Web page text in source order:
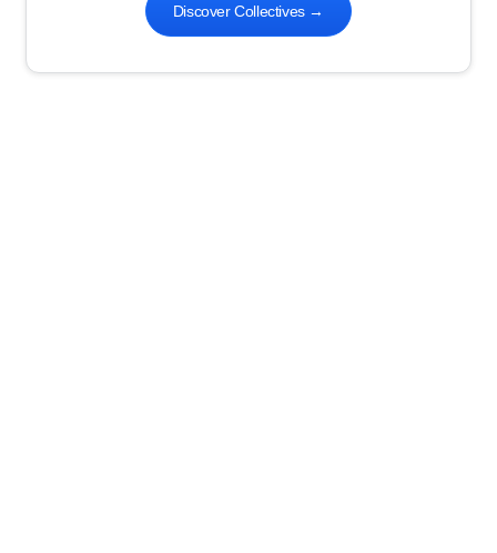
Discover Collectives→